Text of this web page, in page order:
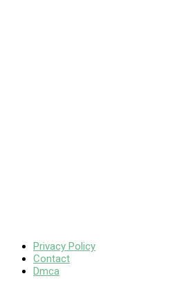
Privacy Policy
Contact
Dmca